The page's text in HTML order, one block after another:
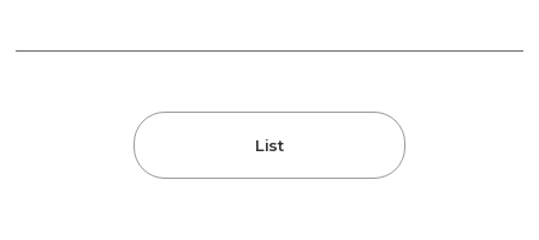
List